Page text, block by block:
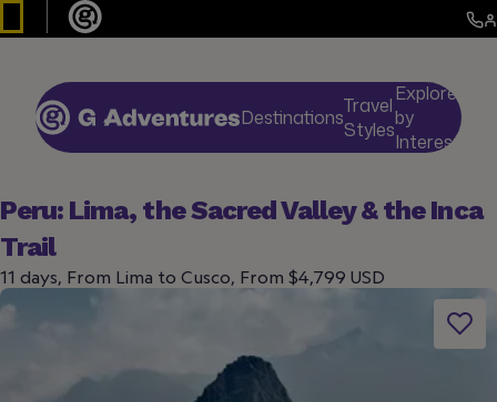
DestinationsTravel
Styles
Explore
by
Interests
Peru: Lima, the Sacred Valley & the Inca
Trail
11 days, From Lima to Cusco, From $4,799 USD